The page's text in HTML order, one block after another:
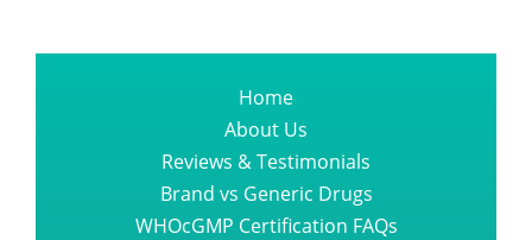
Home
About Us
Reviews & Testimonials
Brand vs Generic Drugs
WHOcGMP Certification FAQs